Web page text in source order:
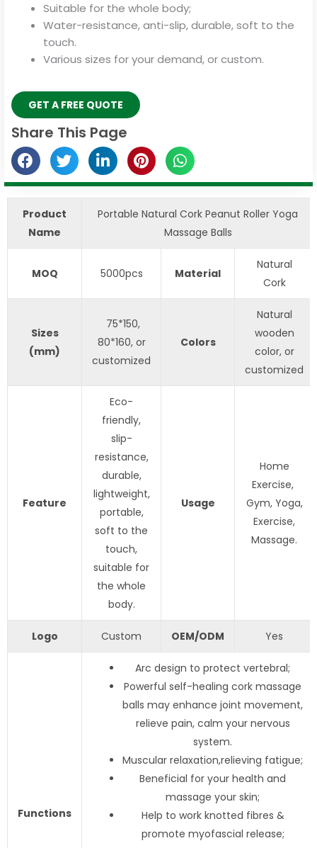
Suitable for the whole body;
Water-resistance, anti-slip, durable, soft to the
touch.
Various sizes for your demand, or custom.
GET A FREE QUOTE
Share This Page
Product
Name
Portable Natural Cork Peanut Roller Yoga
Massage Balls
MOQ 5000pcs Material
Natural
Cork
Sizes
(mm)
75*150,
80*160, or
customized
Colors
Natural
wooden
color, or
customized
Feature
Eco-
friendly,
slip-
resistance,
durable,
lightweight,
portable,
soft to the
touch,
suitable for
the whole
body.
Usage
Home
Exercise,
Gym, Yoga,
Exercise,
Massage.
Logo Custom OEM/ODM Yes
Functions
Arc design to protect vertebral;
Powerful self-healing cork massage
balls may enhance joint movement,
relieve pain, calm your nervous
system.
Muscular relaxation,relieving fatigue;
Beneficial for your health and
massage your skin;
Help to work knotted fibres &
promote myofascial release;